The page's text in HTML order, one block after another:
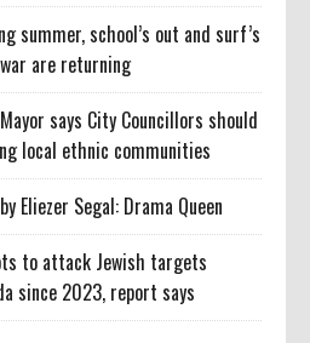
summer, school’s out and surf’s
are returning
says City Councillors should
local ethnic communities
Eliezer Segal: Drama Queen
to attack Jewish targets
since 2023, report says